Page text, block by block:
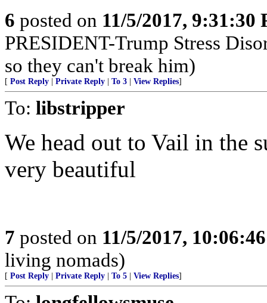
6 posted on 11/5/2017, 9:31:30
PRESIDENT-Trump Stress
so they can't break him)
[ Post Reply Private Reply To 3 View Replies]
To: libstripper
We head out to Vail in the
very beautiful
7 posted on 11/5/2017,
living nomads)
[ Post Reply Private Reply To 5 View Replies]